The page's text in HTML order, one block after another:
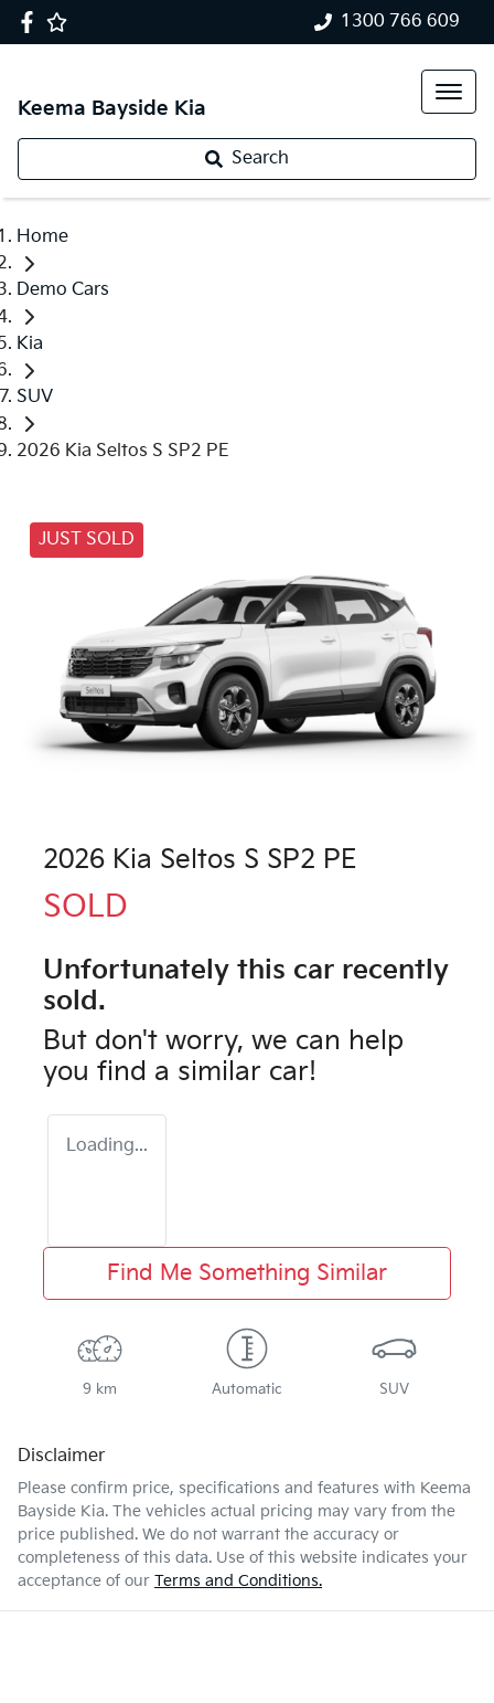
1300 766 609
Keema Bayside Kia
Search
Home
Demo Cars
Kia
SUV
2026 Kia Seltos S SP2 PE
JUST SOLD
2026 Kia Seltos S SP2 PE
SOLD
Unfortunately this car recently
sold.
But don't worry, we can help
you find a similar car!
Loading...
Find Me Something Similar
9 km Automatic SUV
Disclaimer
Please confirm price, specifications and features with Keema
Bayside Kia. The vehicles actual pricing may vary from the
price published. We do not warrant the accuracy or
completeness of this data. Use of this website indicates your
acceptance of our Terms and Conditions.